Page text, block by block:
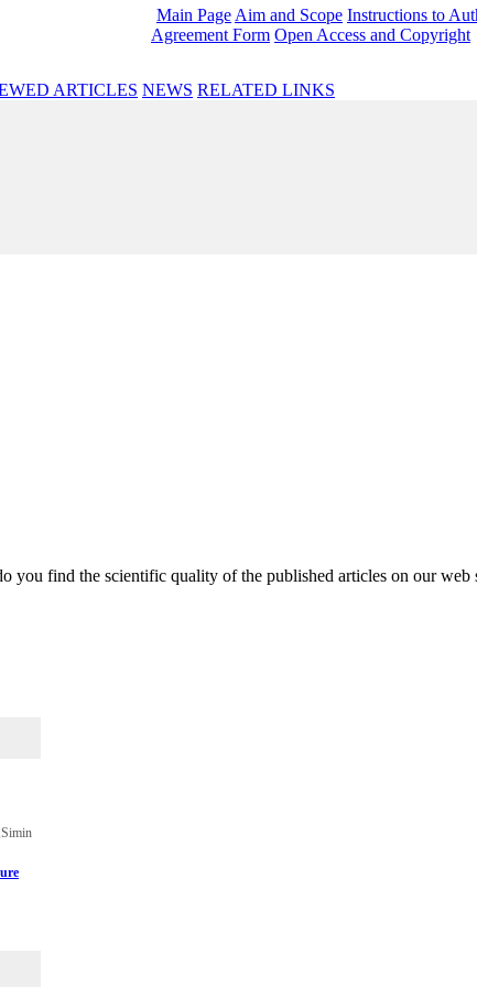
Main Page Aim and Scope Instructions to
Agreement Form Open Access and Copyright
ARTICLES NEWS RELATED LINKS
you find the scientific quality of the published articles on our web